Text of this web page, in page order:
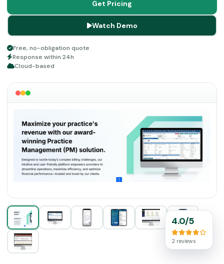
With all the enterprise-level scale of operations
organized precisely, you can see your reputation
flourishing at an enormous rate.
Get Pricing
Watch Demo
Free, no-obligation quote
Response within 24h
Cloud-based
4.0/5
2 reviews